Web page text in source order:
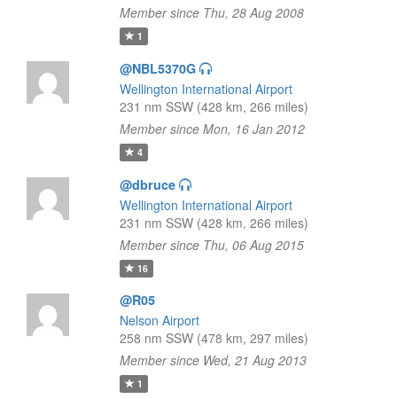
Member since Thu, 28 Aug 2008
1
@NBL5370G
Wellington International Airport
231 nm SSW (428 km, 266 miles)
Member since Mon, 16 Jan 2012
4
@dbruce
Wellington International Airport
231 nm SSW (428 km, 266 miles)
Member since Thu, 06 Aug 2015
16
@R05
Nelson Airport
258 nm SSW (478 km, 297 miles)
Member since Wed, 21 Aug 2013
1